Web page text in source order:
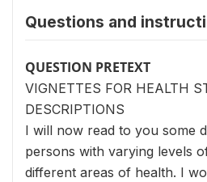
Questions and
QUESTION PRETEXT
VIGNETTES FOR HEALTH
DESCRIPTIONS
I will now read to you some
persons with varying levels
different areas of health. I